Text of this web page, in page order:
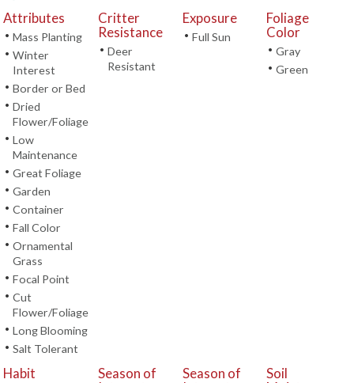
Attributes
• Mass Planting
• Winter
Interest
• Border or Bed
• Dried
Flower/Foliage
• Low
Maintenance
• Great Foliage
• Garden
• Container
• Fall Color
• Ornamental
Grass
• Focal Point
• Cut
Flower/Foliage
• Long Blooming
• Salt Tolerant
Critter
Resistance
• Deer
Resistant
Exposure
• Full Sun
Foliage
Color
• Gray
• Green
Habit
Season of
Season of
Soil